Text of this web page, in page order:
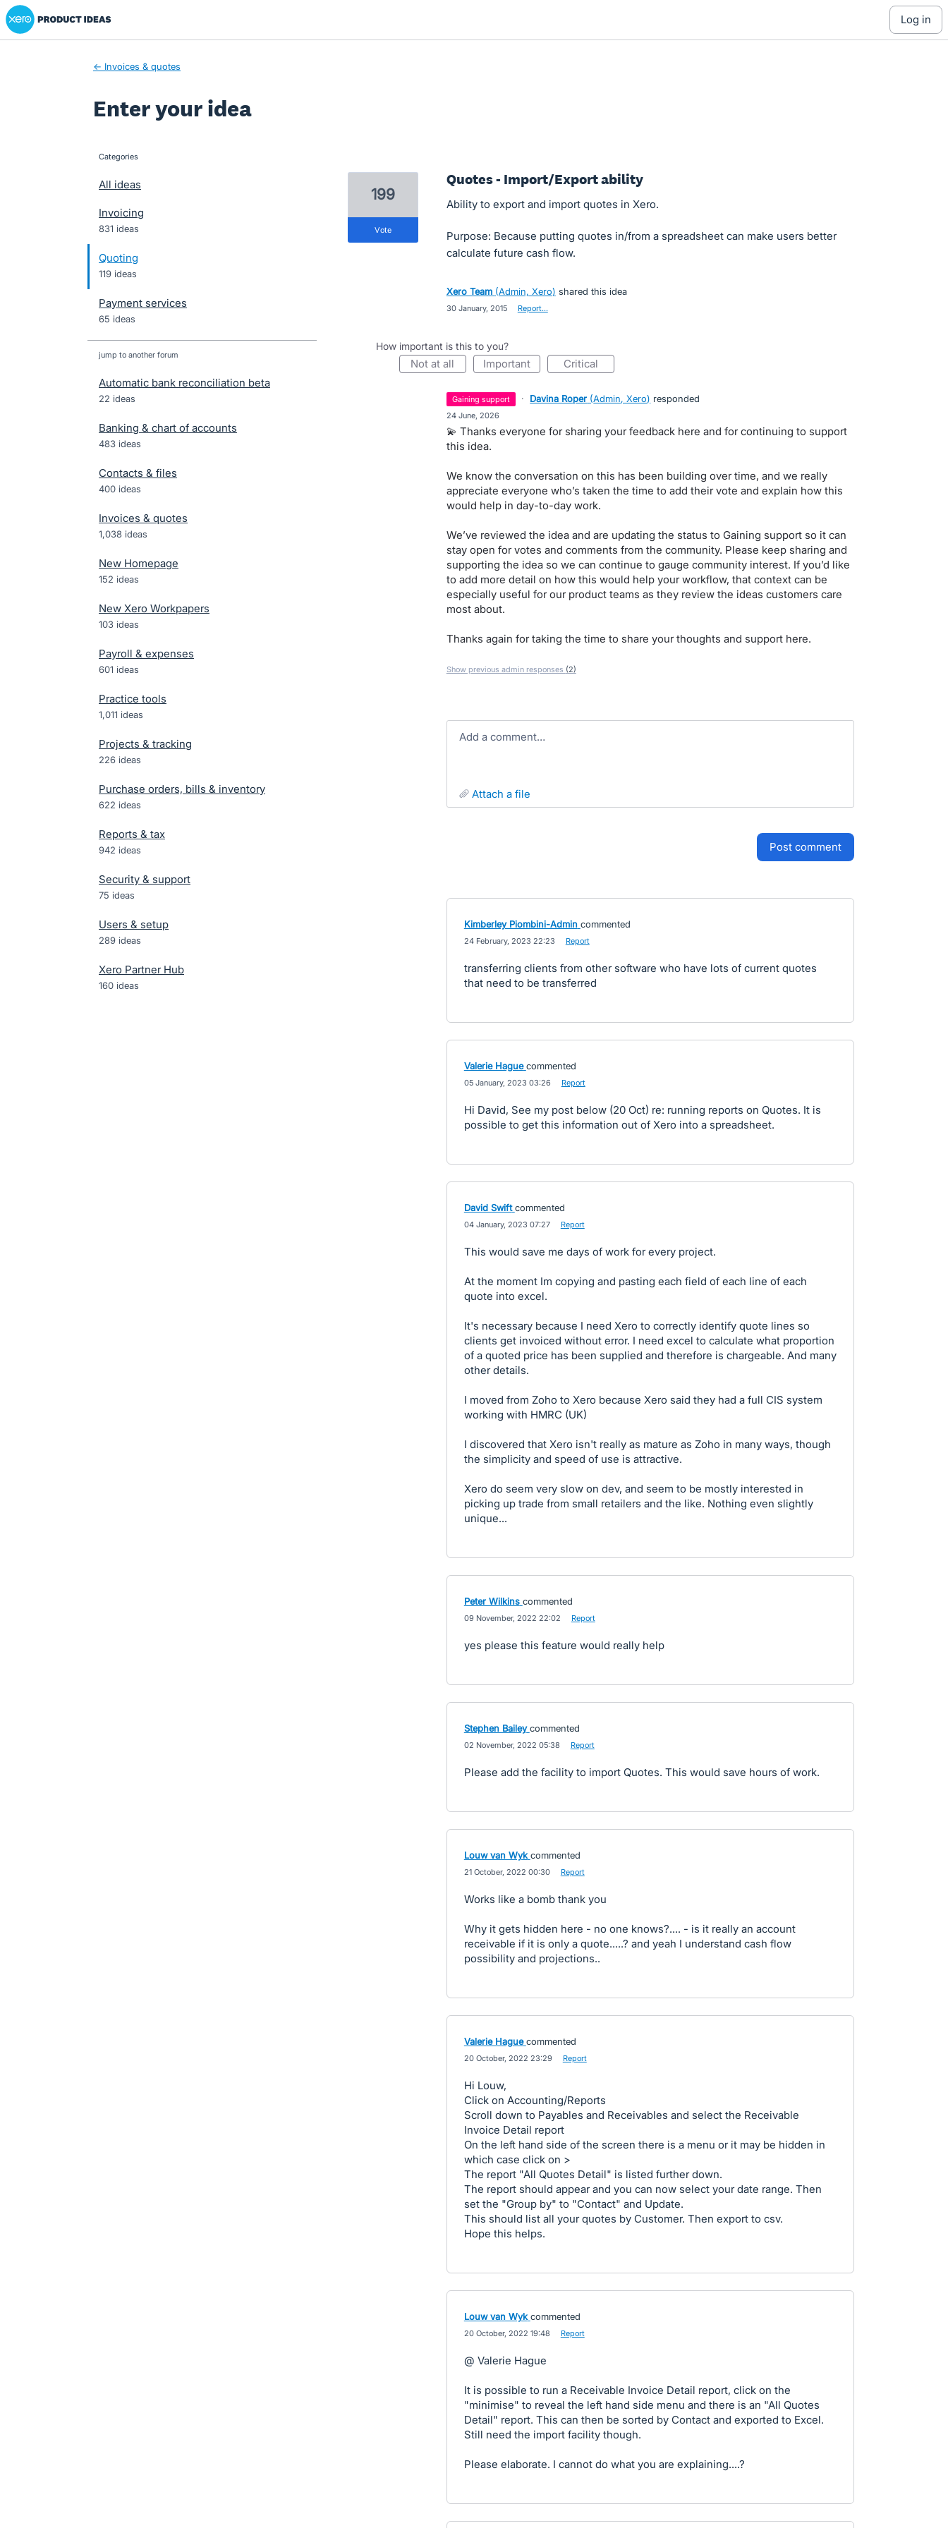
Skip
to
Xero Product Ideas homepage
log in
← Invoices & quotes
Enter your idea
categories
All ideas
Invoicing
831 ideas
Quoting
119 ideas
Payment services
65 ideas
jump to another forum
Automatic bank reconciliation beta
22 ideas
Banking & chart of accounts
483 ideas
Contacts & files
400 ideas
Invoices & quotes
1,038 ideas
New Homepage
152 ideas
New Xero Workpapers
103 ideas
Payroll & expenses
601 ideas
Practice tools
1,011 ideas
Projects & tracking
226 ideas
Purchase orders, bills & inventory
622 ideas
Reports & tax
942 ideas
Security & support
75 ideas
Users & setup
289 ideas
Xero Partner Hub
160 ideas
Quotes - Import/Export ability
Ability to export and import quotes in Xero.
Purpose: Because putting quotes in/from a spreadsheet can make users better
calculate future cash flow.
199
vote
Xero Team (Admin, Xero) shared this idea
30 January, 2015 Report…
How important is this to you?
not at all important critical
gaining support · Davina Roper (Admin, Xero) responded
24 June, 2026
💫 Thanks everyone for sharing your feedback here and for continuing to support
this idea.
We know the conversation on this has been building over time, and we really
appreciate everyone who’s taken the time to add their vote and explain how this
would help in day-to-day work.
We’ve reviewed the idea and are updating the status to Gaining support so it can
stay open for votes and comments from the community. Please keep sharing and
supporting the idea so we can continue to gauge community interest. If you’d like
to add more detail on how this would help your workflow, that context can be
especially useful for our product teams as they review the ideas customers care
most about.
Thanks again for taking the time to share your thoughts and support here.
Show previous admin responses (2)
Add a comment…
attach a file
post comment
Kimberley Piombini-Admin commented
24 February, 2023 22:23 Report
transferring clients from other software who have lots of current quotes
that need to be transferred
Valerie Hague commented
05 January, 2023 03:26 Report
Hi David, See my post below (20 Oct) re: running reports on Quotes. It is
possible to get this information out of Xero into a spreadsheet.
David Swift commented
04 January, 2023 07:27 Report
This would save me days of work for every project.
At the moment Im copying and pasting each field of each line of each
quote into excel.
It's necessary because I need Xero to correctly identify quote lines so
clients get invoiced without error. I need excel to calculate what proportion
of a quoted price has been supplied and therefore is chargeable. And many
other details.
I moved from Zoho to Xero because Xero said they had a full CIS system
working with HMRC (UK)
I discovered that Xero isn't really as mature as Zoho in many ways, though
the simplicity and speed of use is attractive.
Xero do seem very slow on dev, and seem to be mostly interested in
picking up trade from small retailers and the like. Nothing even slightly
unique...
Peter Wilkins commented
09 November, 2022 22:02 Report
yes please this feature would really help
Stephen Bailey commented
02 November, 2022 05:38 Report
Please add the facility to import Quotes. This would save hours of work.
Louw van Wyk commented
21 October, 2022 00:30 Report
Works like a bomb thank you
Why it gets hidden here - no one knows?.... - is it really an account
receivable if it is only a quote.....? and yeah I understand cash flow
possibility and projections..
Valerie Hague commented
20 October, 2022 23:29 Report
Hi Louw,
Click on Accounting/Reports
Scroll down to Payables and Receivables and select the Receivable
Invoice Detail report
On the left hand side of the screen there is a menu or it may be hidden in
which case click on >
The report "All Quotes Detail" is listed further down.
The report should appear and you can now select your date range. Then
set the "Group by" to "Contact" and Update.
This should list all your quotes by Customer. Then export to csv.
Hope this helps.
Louw van Wyk commented
20 October, 2022 19:48 Report
@ Valerie Hague
It is possible to run a Receivable Invoice Detail report, click on the
"minimise" to reveal the left hand side menu and there is an "All Quotes
Detail" report. This can then be sorted by Contact and exported to Excel.
Still need the import facility though.
Please elaborate. I cannot do what you are explaining....?